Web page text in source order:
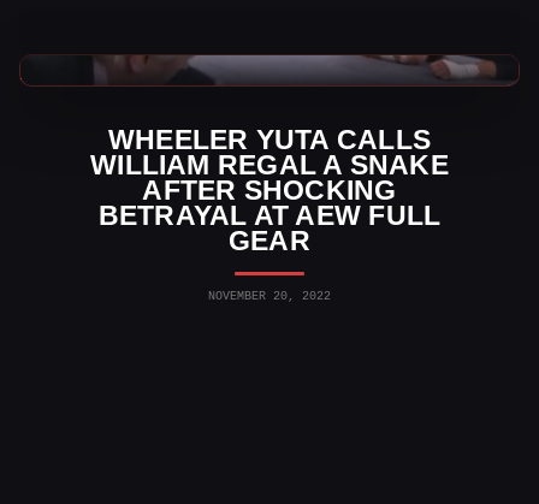
WHEELER YUTA CALLS
WILLIAM REGAL A SNAKE
AFTER SHOCKING
BETRAYAL AT AEW FULL
GEAR
NOVEMBER 20, 2022
AEW News